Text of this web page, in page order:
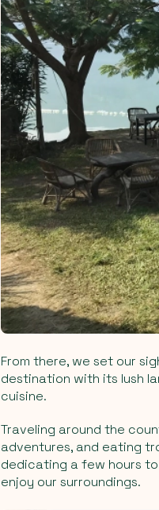
From there, we set our
destination with its lush
cuisine.
Traveling around the
adventures, and eating
dedicating a few hours
enjoy our surroundings.